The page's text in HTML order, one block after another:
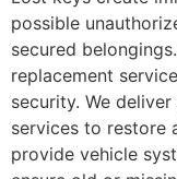
possible
secured
replacement
security. We
services to restore
provide vehicle